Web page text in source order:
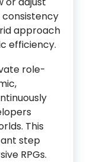
approach
efficiency.
role-
This
step
RPGs.